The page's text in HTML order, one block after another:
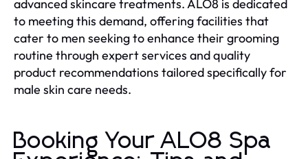
advanced skincare treatments. ALO8 is dedicated
to meeting this demand, offering facilities that
cater to men seeking to enhance their grooming
routine through expert services and quality
product recommendations tailored specifically for
male skin care needs.
Booking Your ALO8 Spa